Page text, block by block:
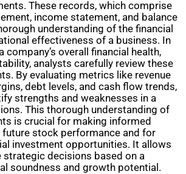
These records, which comprise
income statement, and balance
understanding of the financial
effectiveness of a business. In
company’s overall financial health,
analysts carefully review these
By evaluating metrics like revenue
debt levels, and cash flow trends,
strengths and weaknesses in a
This thorough understanding of
is crucial for making informed
stock performance and for
investment opportunities. It allows
decisions based on a
soundness and growth potential.